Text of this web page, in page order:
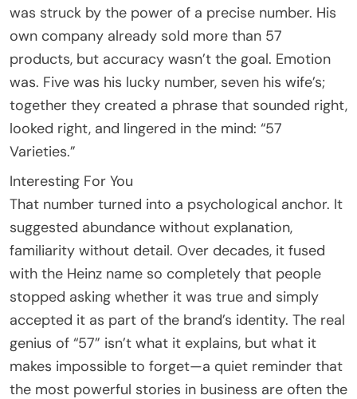
was struck by the power of a precise number. His
own company already sold more than 57
products, but accuracy wasn’t the goal. Emotion
was. Five was his lucky number, seven his wife’s;
together they created a phrase that sounded right,
looked right, and lingered in the mind: “57
Varieties.”
Interesting For You
That number turned into a psychological anchor. It
suggested abundance without explanation,
familiarity without detail. Over decades, it fused
with the Heinz name so completely that people
stopped asking whether it was true and simply
accepted it as part of the brand’s identity. The real
genius of “57” isn’t what it explains, but what it
makes impossible to forget—a quiet reminder that
the most powerful stories in business are often the